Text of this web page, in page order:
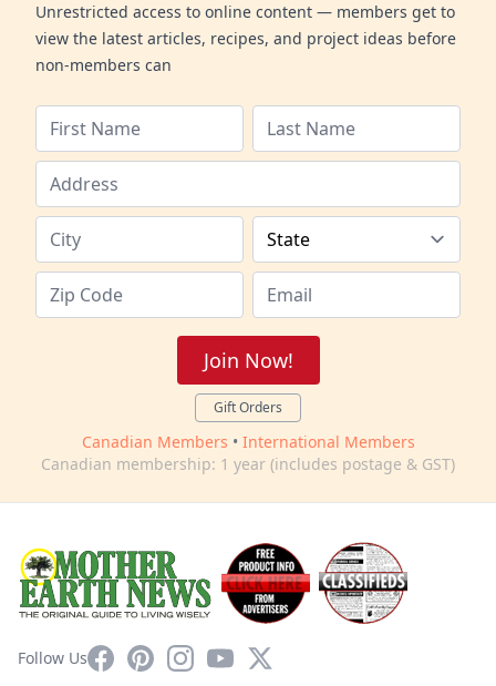
Unrestricted access to online content — members get to
view the latest articles, recipes, and project ideas before
non-members can
Join Now!
Gift Orders
Canadian Members • International Members
Canadian membership: 1 year (includes postage & GST)
Follow UsFacebookPinterestInstagram
YouTube
X